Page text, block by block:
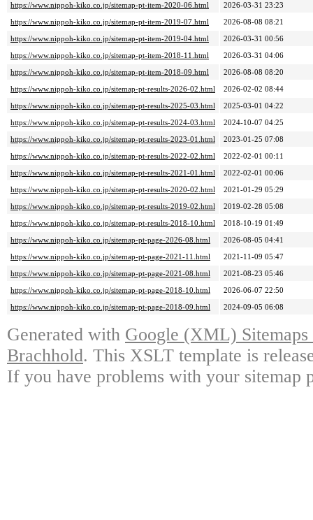
https://www.nippoh-kiko.co.jp/sitemap-pt-item-2020-06.html
2026-03-31 23:23
https://www.nippoh-kiko.co.jp/sitemap-pt-item-2019-07.html
2026-08-08 08:21
https://www.nippoh-kiko.co.jp/sitemap-pt-item-2019-04.html
2026-03-31 00:56
https://www.nippoh-kiko.co.jp/sitemap-pt-item-2018-11.html
2026-03-31 04:06
https://www.nippoh-kiko.co.jp/sitemap-pt-item-2018-09.html
2026-08-08 08:20
https://www.nippoh-kiko.co.jp/sitemap-pt-results-2026-02.html
2026-02-02 08:44
https://www.nippoh-kiko.co.jp/sitemap-pt-results-2025-03.html
2025-03-01 04:22
https://www.nippoh-kiko.co.jp/sitemap-pt-results-2024-03.html
2024-10-07 04:25
https://www.nippoh-kiko.co.jp/sitemap-pt-results-2023-01.html
2023-01-25 07:08
https://www.nippoh-kiko.co.jp/sitemap-pt-results-2022-02.html
2022-02-01 00:11
https://www.nippoh-kiko.co.jp/sitemap-pt-results-2021-01.html
2022-02-01 00:06
https://www.nippoh-kiko.co.jp/sitemap-pt-results-2020-02.html
2021-01-29 05:29
https://www.nippoh-kiko.co.jp/sitemap-pt-results-2019-02.html
2019-02-28 05:08
https://www.nippoh-kiko.co.jp/sitemap-pt-results-2018-10.html
2018-10-19 01:49
https://www.nippoh-kiko.co.jp/sitemap-pt-page-2026-08.html
2026-08-05 04:41
https://www.nippoh-kiko.co.jp/sitemap-pt-page-2021-11.html
2021-11-09 05:47
https://www.nippoh-kiko.co.jp/sitemap-pt-page-2021-08.html
2021-08-23 05:46
https://www.nippoh-kiko.co.jp/sitemap-pt-page-2018-10.html
2026-06-07 22:50
https://www.nippoh-kiko.co.jp/sitemap-pt-page-2018-09.html
2024-09-05 06:08
Generated with Google (XML)
Brachhold. This XSLT template is
If you have problems with your sitemap